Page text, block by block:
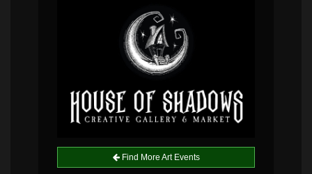
Find More Art Events